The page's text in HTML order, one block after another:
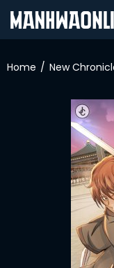
IN
Home New